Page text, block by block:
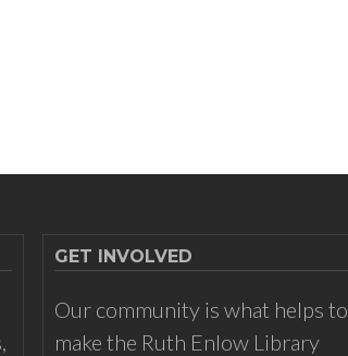
GET INVOLVED
Our community is what helps to
make the Ruth Enlow Library